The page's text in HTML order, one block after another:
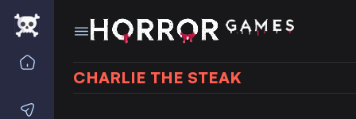
CHARLIE THE STEAK